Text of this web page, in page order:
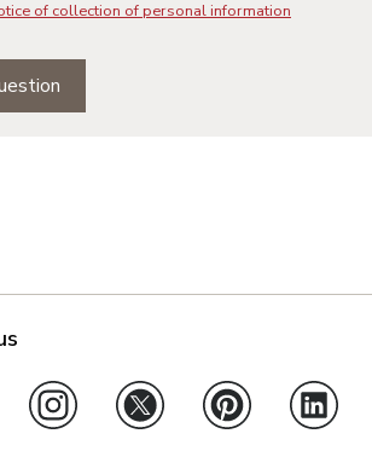
of collection of personal information